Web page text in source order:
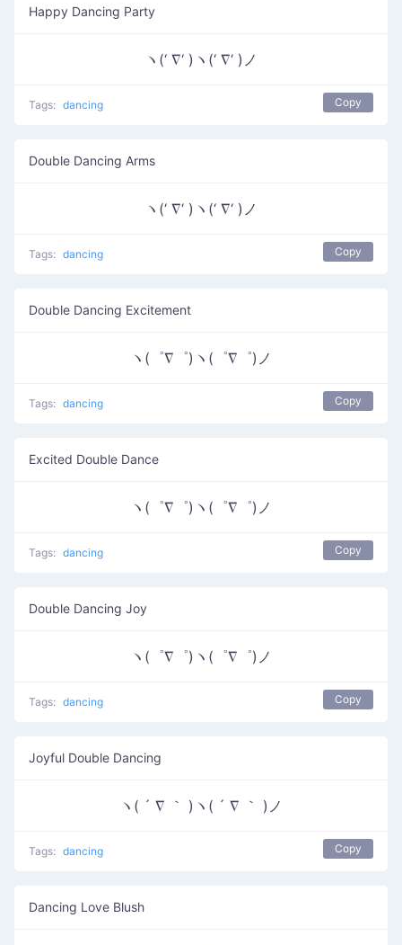
Happy Dancing Party
ヽ(‘ ∇‘ )ヽ(‘ ∇‘ )ノ
Tags: dancing Copy
Double Dancing Arms
ヽ(‘ ∇‘ )ヽ(‘ ∇‘ )ノ
Tags: dancing Copy
Double Dancing Excitement
ヽ(゜∇゜)ヽ(゜∇゜)ノ
Tags: dancing Copy
Excited Double Dance
ヽ(゜∇゜)ヽ(゜∇゜)ノ
Tags: dancing Copy
Double Dancing Joy
ヽ(゜∇゜)ヽ(゜∇゜)ノ
Tags: dancing Copy
Joyful Double Dancing
ヽ( ´ ∇ ｀ )ヽ( ´ ∇ ｀ )ノ
Tags: dancing Copy
Dancing Love Blush